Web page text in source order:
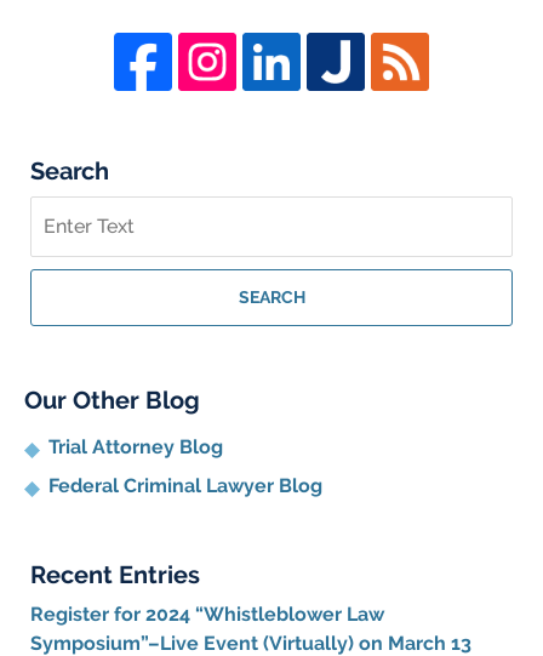
Search
on
Whistleblower
Blog
SEARCH
Our Other Blog
Trial Attorney Blog
Federal Criminal Lawyer Blog
Recent Entries
Register for 2024 “Whistleblower Law
Symposium”–Live Event (Virtually) on March 13